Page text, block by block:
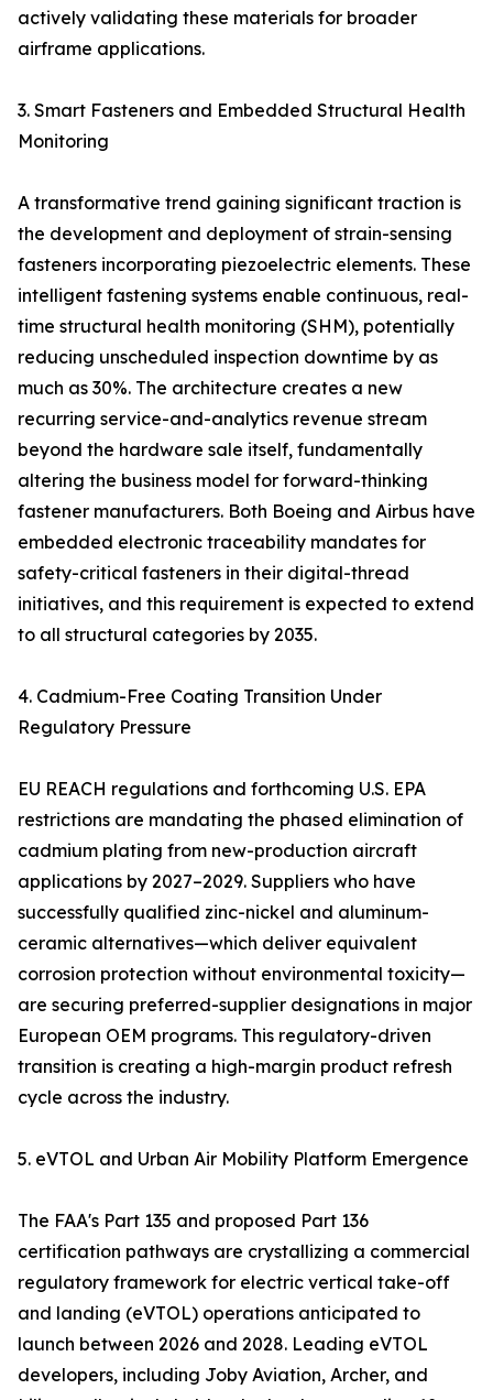
actively validating these materials for broader
airframe applications.
3. Smart Fasteners and Embedded Structural Health
Monitoring
A transformative trend gaining significant traction is
the development and deployment of strain-sensing
fasteners incorporating piezoelectric elements. These
intelligent fastening systems enable continuous, real-
time structural health monitoring (SHM), potentially
reducing unscheduled inspection downtime by as
much as 30%. The architecture creates a new
recurring service-and-analytics revenue stream
beyond the hardware sale itself, fundamentally
altering the business model for forward-thinking
fastener manufacturers. Both Boeing and Airbus have
embedded electronic traceability mandates for
safety-critical fasteners in their digital-thread
initiatives, and this requirement is expected to extend
to all structural categories by 2035.
4. Cadmium-Free Coating Transition Under
Regulatory Pressure
EU REACH regulations and forthcoming U.S. EPA
restrictions are mandating the phased elimination of
cadmium plating from new-production aircraft
applications by 2027–2029. Suppliers who have
successfully qualified zinc-nickel and aluminum-
ceramic alternatives—which deliver equivalent
corrosion protection without environmental toxicity—
are securing preferred-supplier designations in major
European OEM programs. This regulatory-driven
transition is creating a high-margin product refresh
cycle across the industry.
5. eVTOL and Urban Air Mobility Platform Emergence
The FAA's Part 135 and proposed Part 136
certification pathways are crystallizing a commercial
regulatory framework for electric vertical take-off
and landing (eVTOL) operations anticipated to
launch between 2026 and 2028. Leading eVTOL
developers, including Joby Aviation, Archer, and